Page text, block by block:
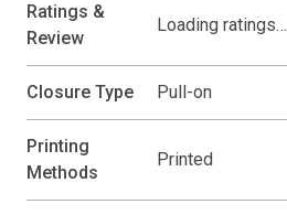
Ratings &
Review
Loading ratings…
Closure Type Pull-on
Printing
Methods
Printed